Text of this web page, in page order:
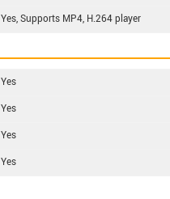
Yes, Supports MP4, H.264 player
Yes
Yes
Yes
Yes